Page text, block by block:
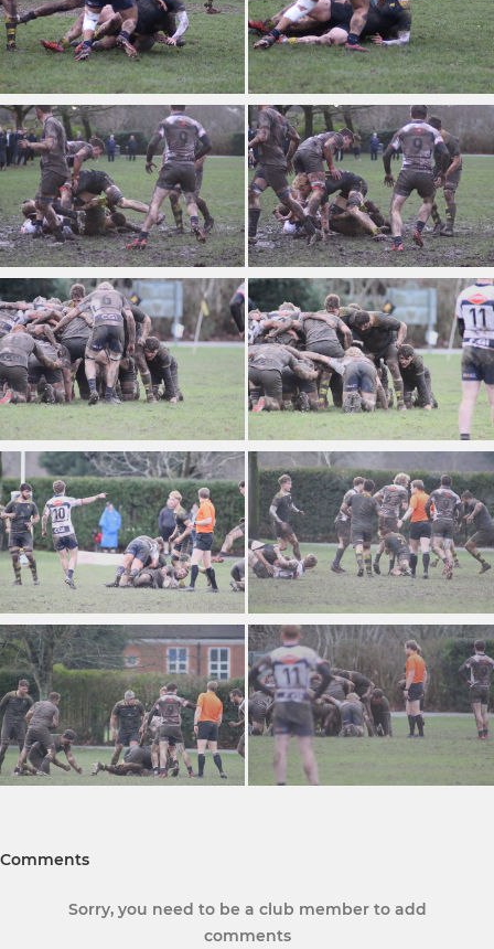
Comments
Sorry, you need to be a club member to add
comments